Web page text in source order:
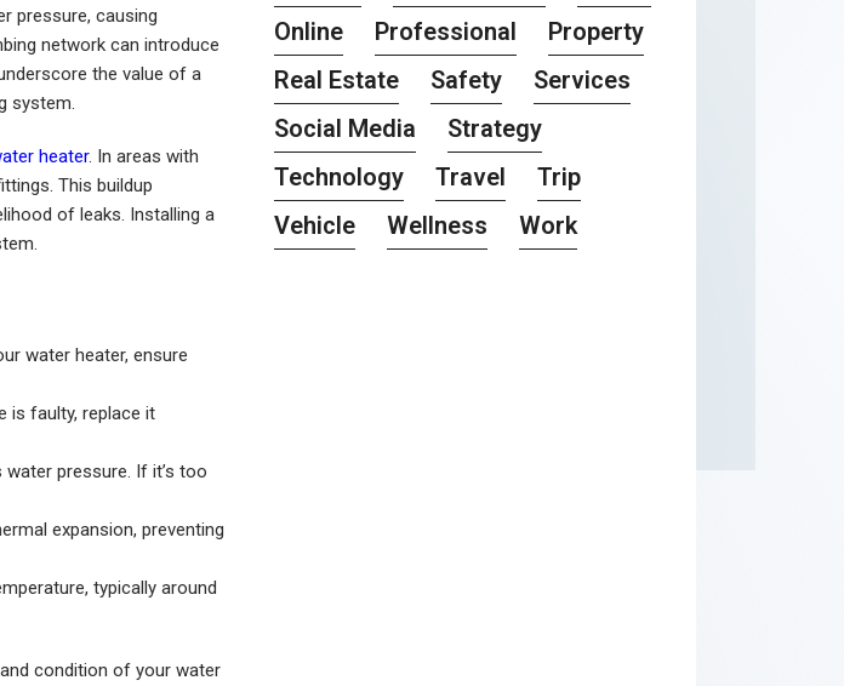
pressure, causing
network can introduce
the value of a
system.
heater. In areas with
This buildup
of leaks. Installing a
water heater, ensure
is faulty, replace it
water pressure. If it’s too
expansion, preventing
typically around
condition of your water
Online
Professional
Property
Real Estate
Safety
Services
Social Media
Strategy
Technology
Travel
Trip
Vehicle
Wellness Work